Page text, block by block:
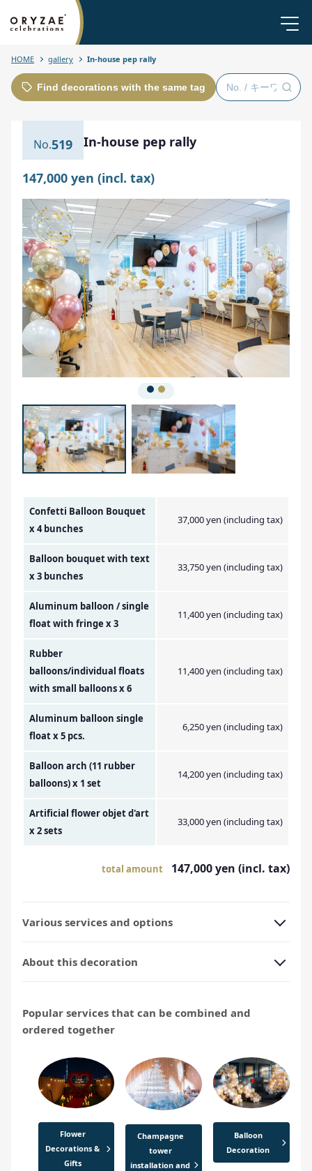
HOME gallery In-house pep rally
Find decorations with the same tag
519 In-house pep rally
147,000 yen (incl. tax)
Amount Image
Confetti Balloon Bouquet
x 4 bunches
37,000 yen (including tax)
Balloon bouquet with text
x 3 bunches
33,750 yen (including tax)
Aluminum balloon / single
float with fringe x 3
11,400 yen (including tax)
Rubber
balloons/individual floats
with small balloons x 6
11,400 yen (including tax)
Aluminum balloon single
float x 5 pcs.
6,250 yen (including tax)
Balloon arch (11 rubber
balloons) x 1 set
14,200 yen (including tax)
Artificial flower objet d'art
x 2 sets
33,000 yen (including tax)
total amount 147,000 yen (incl. tax)
Various services and options
About this decoration
Popular services that can be combined and
ordered together
Flower
Decorations &
Gifts
Champagne
tower
installation and
Balloon
Decoration